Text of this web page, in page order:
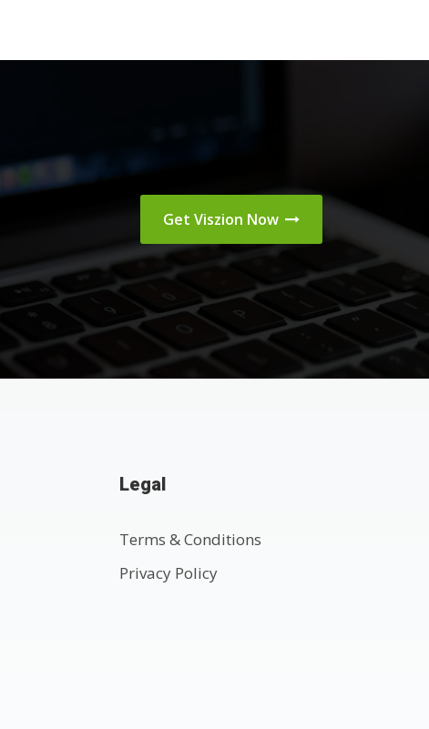
Get Viszion Now
Legal
Terms & Conditions
Privacy Policy